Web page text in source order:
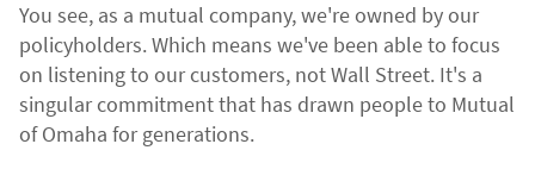
You see, as a mutual company, we're owned by our
policyholders. Which means we've been able to focus
on listening to our customers, not Wall Street. It's a
singular commitment that has drawn people to Mutual
of Omaha for generations.